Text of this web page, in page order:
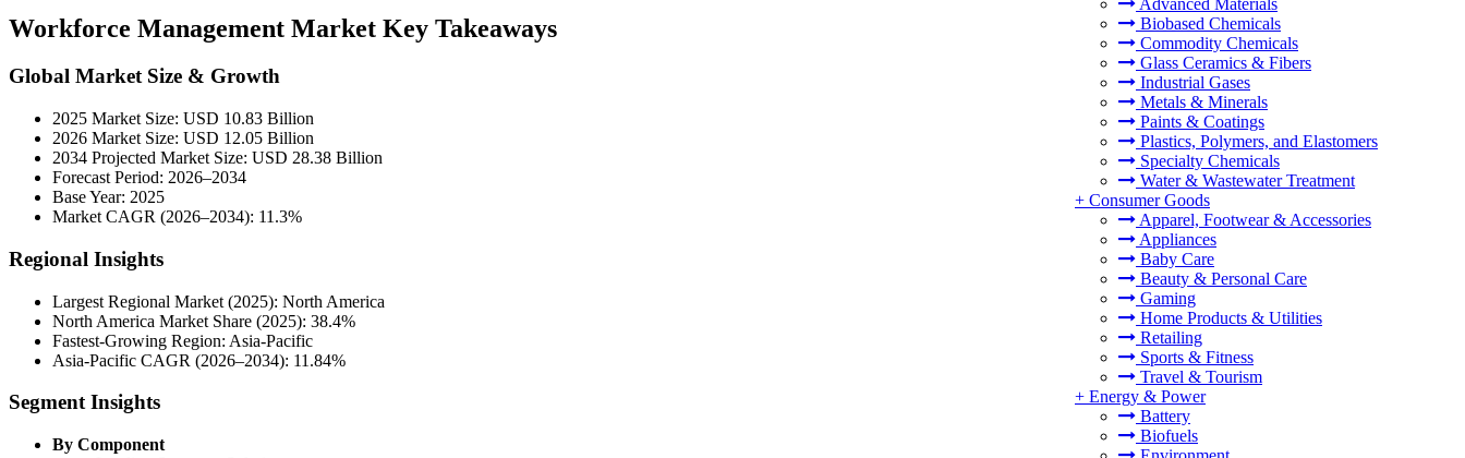
Advanced Materials
Biobased Chemicals
Commodity Chemicals
Glass Ceramics & Fibers
Industrial Gases
Metals & Minerals
Paints & Coatings
Plastics, Polymers, and Elastomers
Specialty Chemicals
Water & Wastewater Treatment
+ Consumer Goods
Apparel, Footwear & Accessories
Appliances
Baby Care
Beauty & Personal Care
Gaming
Home Products & Utilities
Retailing
Sports & Fitness
Travel & Tourism
+ Energy & Power
Battery
Biofuels
Workforce Management Market Key Takeaways
Global Market Size & Growth
2025 Market Size: USD 10.83 Billion
2026 Market Size: USD 12.05 Billion
2034 Projected Market Size: USD 28.38 Billion
Forecast Period: 2026–2034
Base Year: 2025
Market CAGR (2026–2034): 11.3%
Regional Insights
Largest Regional Market (2025): North America
North America Market Share (2025): 38.4%
Fastest-Growing Region: Asia-Pacific
Asia-Pacific CAGR (2026–2034): 11.84%
Segment Insights
By Component